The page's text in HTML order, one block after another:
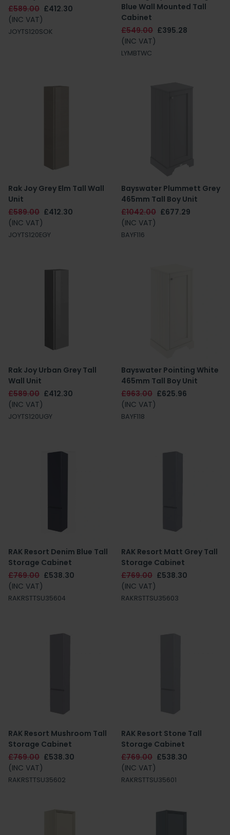
£589.00 £412.30
(INC VAT)
JOYTS120SOK
Blue Wall Mounted Tall
Cabinet
£549.00 £395.28
(INC VAT)
LYMBTWC
Rak Joy Grey Elm Tall Wall
Unit
£589.00 £412.30
(INC VAT)
JOYTS120EGY
Bayswater Plummett Grey
465mm Tall Boy Unit
£1042.00 £677.29
(INC VAT)
BAYF116
Rak Joy Urban Grey Tall
Wall Unit
£589.00 £412.30
(INC VAT)
JOYTS120UGY
Bayswater Pointing White
465mm Tall Boy Unit
£963.00 £625.96
(INC VAT)
BAYF118
RAK Resort Denim Blue Tall
Storage Cabinet
£769.00 £538.30
(INC VAT)
RAKRSTTSU35604
RAK Resort Matt Grey Tall
Storage Cabinet
£769.00 £538.30
(INC VAT)
RAKRSTTSU35603
RAK Resort Mushroom Tall
Storage Cabinet
£769.00 £538.30
(INC VAT)
RAKRSTTSU35602
RAK Resort Stone Tall
Storage Cabinet
£769.00 £538.30
(INC VAT)
RAKRSTTSU35601